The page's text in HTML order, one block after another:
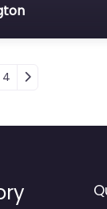
4